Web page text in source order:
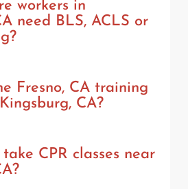
workers in
need BLS, ACLS or
Fresno, CA training
CA?
CPR classes near